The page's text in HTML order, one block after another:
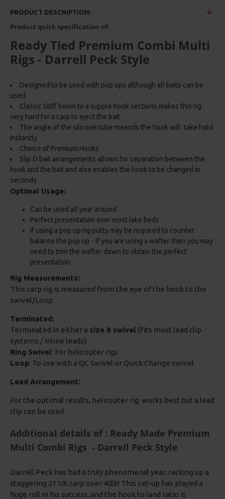
PRODUCT DESCRIPTION:
Product quick specification of:
Ready Tied Premium Combi Multi
Rigs - Darrell Peck Style
Designed to be used with pop ups although all baits can be
used
Classic Stiff boom to a supple hook sections makes this rig
very hard for a carp to eject the bait
The angle of the silicone tube meands the hook will take hold
instantly
Choice of Premium Hooks
Slip D bait arrangements allows for separation between the
hook and the bait and also enables the hook to be changed in
seconds
Optimal Usage:
Can be used all year around
Perfect presentation over most lake beds
If using a pop up rig putty may be required to counter
balance the pop up - If you are using a wafter then you may
need to trim the wafter down to obtain the perfect
presentation
Rig Measurements:
This carp rig is measured from the eye of the hook to the
swivel/Loop
Terminated:
Terminated in either a size 8 swivel (Fits most lead clip
systems / Inline leads)
Ring Swivel: For helicopter rigs
Loop: To use with a QC Swivel or Quick Change swivel
Lead Arrangement:
For the optimal results, helicopter rig works best but a lead
clip can be used
Additional details of : Ready Made Premium
Multi Combi Rigs - Darrell Peck Style
Darrell Peck has had a truly phenomenal year, racking up a
staggering 21 UK carp over 40lb! This set-up has played a
huge roll in his success, and the hook to land ratio is